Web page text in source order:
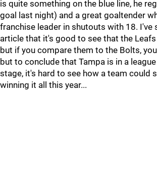
is quite something on the blue line, he
goal last night) and a great goaltender
franchise leader in shutouts with 18. I've
article that it's good to see that the
but if you compare them to the Bolts,
but to conclude that Tampa is in a
stage, it's hard to see how a team could
winning it all this year...